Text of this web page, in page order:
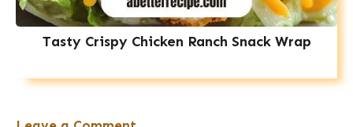
Tasty Crispy Chicken Ranch Snack Wrap